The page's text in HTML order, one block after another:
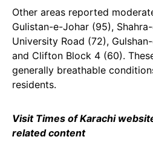
Other areas reported
Gulistan-e-Johar (95),
University Road (72),
and Clifton Block 4 (60).
generally breathable
residents.
Visit Times of Karachi
related content